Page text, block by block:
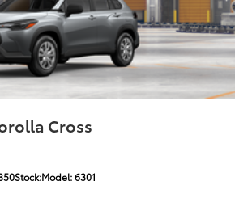
rear side, quarter and liftgate
mirrors with blind spot
10
rails
Cross
Stock:Model:6301